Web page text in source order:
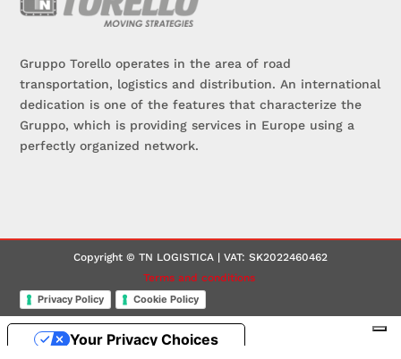
Gruppo Torello operates in the area of road
transportation, logistics and distribution. An international
dedication is one of the features that characterize the
Gruppo, which is providing services in Europe using a
perfectly organized network.
Copyright © TN LOGISTICA | VAT: SK2022460462
Terms and conditions
Privacy Policy
Cookie Policy
Your Privacy Choices